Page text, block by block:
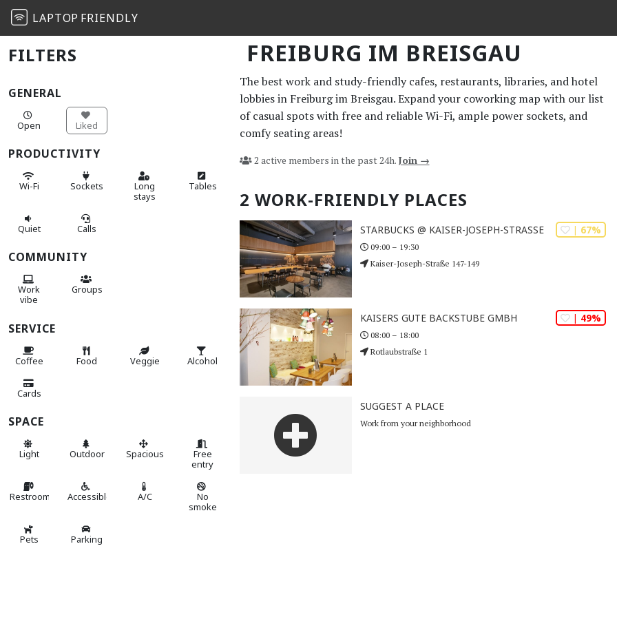
LAPTOP FRIENDLY
FREIBURG IM BREISGAU
FILTERS
GENERAL
Open Liked
PRODUCTIVITY
Wi-Fi Sockets
Long
stays
Tables
Quiet Calls
COMMUNITY
Work
vibe
Groups
SERVICE
Coffee Food Veggie Alcohol
Cards
SPACE
Light Outdoor Spacious
Free
entry
Restroom Accessible A/C
No
smoke
Pets Parking
The best work and study-friendly cafes, restaurants, libraries, and hotel
lobbies in Freiburg im Breisgau. Expand your coworking map with our list
of casual spots with free and reliable Wi-Fi, ample power sockets, and
comfy seating areas!
2 active members in the past 24h. Join →
2 WORK-FRIENDLY PLACES
| 67%
STARBUCKS @ KAISER-JOSEPH-STRASSE
09:00 – 19:30
Kaiser-Joseph-Straße 147-149
| 49%
KAISERS GUTE BACKSTUBE GMBH
08:00 – 18:00
Rotlaubstraße 1
SUGGEST A PLACE
Work from your neighborhood